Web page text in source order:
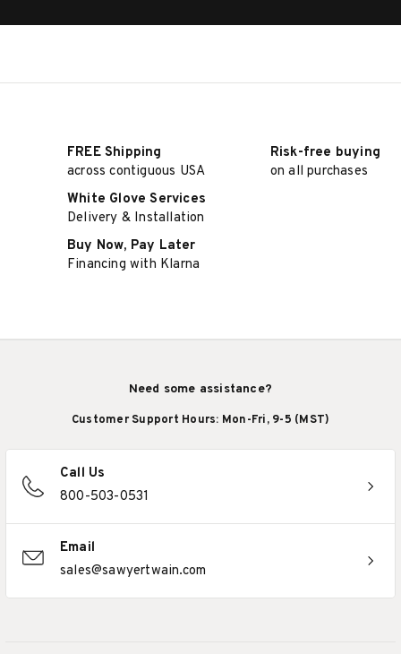
FREE Shipping
across contiguous USA
Risk-free buying
on all purchases
White Glove Services
Delivery & Installation
Buy Now, Pay Later
Financing with Klarna
Need some assistance?
Customer Support Hours: Mon-Fri, 9-5 (MST)
Call Us
800-503-0531
Email
sales@sawyertwain.com